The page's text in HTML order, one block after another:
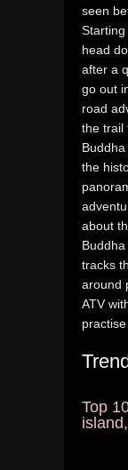
seen
Starting
head
after a
go out
road
the trail
the
about
tracks
around
ATV
Top